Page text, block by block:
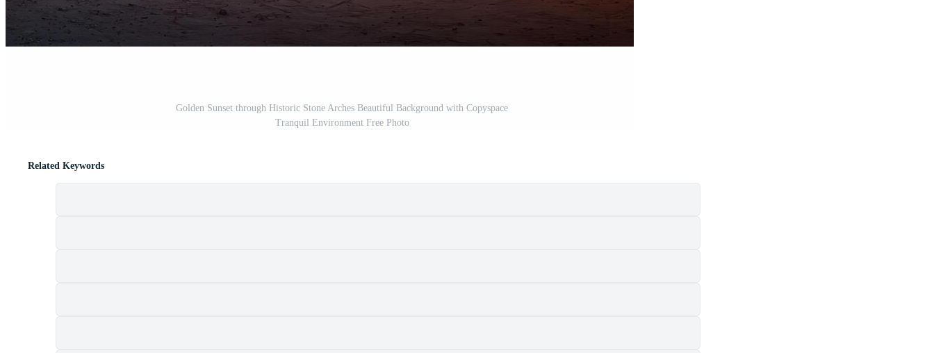
Golden Sunset through Historic Stone Arches Beautiful Background with Copyspace
Tranquil Environment Free Photo
Related Keywords